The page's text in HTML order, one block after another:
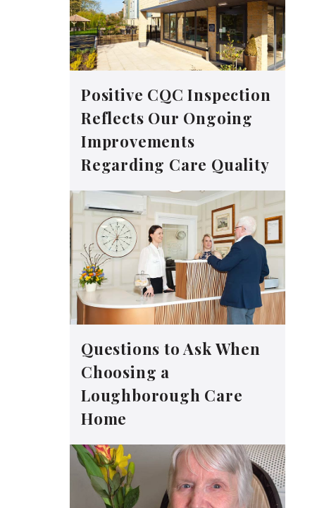
Positive CQC Inspection
Reflects Our Ongoing
Improvements
Regarding Care Quality
Questions to Ask When
Choosing a
Loughborough Care
Home